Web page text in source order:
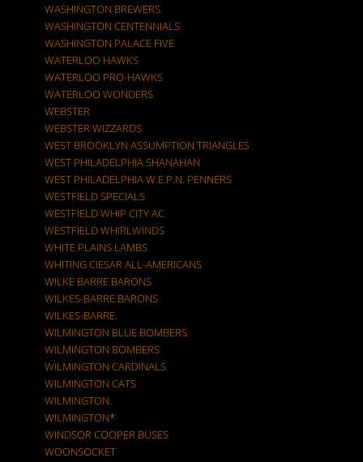
WASHINGTON BREWERS.
WASHINGTON CENTENNIALS
WASHINGTON PALACE FIVE
WATERLOO HAWKS
WATERLOO PRO-HAWKS
WATERLOO WONDERS
WEBSTER
WEBSTER WIZZARDS
WEST BROOKLYN ASSUMPTION TRIANGLES
WEST PHILADELPHIA SHANAHAN
WEST PHILADELPHIA W.E.P.N. PENNERS
WESTFIELD SPECIALS
WESTFIELD WHIP CITY AC
WESTFIELD WHIRLWINDS
WHITE PLAINS LAMBS
WHITING CIESAR ALL-AMERICANS
WILKE BARRE BARONS
WILKES-BARRE BARONS
WILKES-BARRE.
WILMINGTON BLUE BOMBERS
WILMINGTON BOMBERS
WILMINGTON CARDINALS
WILMINGTON CATS
WILMINGTON.
WILMINGTON*
WINDSOR COOPER BUSES
WOONSOCKET